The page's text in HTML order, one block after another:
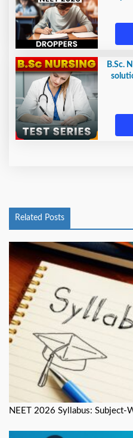
B.Sc.
Related Posts
NEET 2026 Syllabus: Subject-